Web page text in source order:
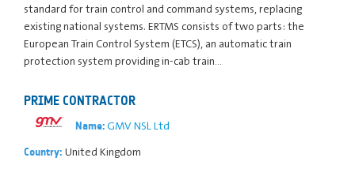
standard for train control and command systems, replacing
existing national systems. ERTMS consists of two parts: the
European Train Control System (ETCS), an automatic train
protection system providing in-cab train…
PRIME CONTRACTOR
Name:GMV NSL Ltd
Country: United Kingdom